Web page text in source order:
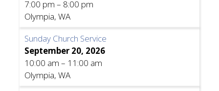
7:00 pm – 8:00 pm
Olympia, WA
Sunday Church Service
September 20, 2026
10:00 am – 11:00 am
Olympia, WA